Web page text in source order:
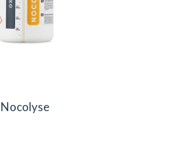
Nocolyse